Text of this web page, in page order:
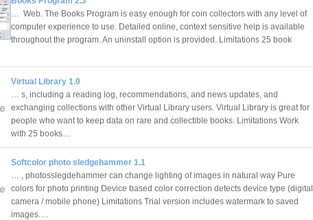
… Web. The Books Program is easy enough for coin collectors with any level of
computer experience to use. Detailed online, context sensitive help is available
throughout the program. An uninstall option is provided. Limitations 25 book
Virtual Library 1.0
… s, including a reading log, recommendations, and news updates, and
exchanging collections with other Virtual Library users. Virtual Library is great for
people who want to keep data on rare and collectible books. Limitations Work
with 25 books…
Softcolor photo sledgehammer 1.1
… , photosslegdehammer can change lighting of images in natural way Pure
colors for photo printing Device based color correction detects device type (digital
camera / mobile phone) Limitations Trial version includes watermark to saved
images.…